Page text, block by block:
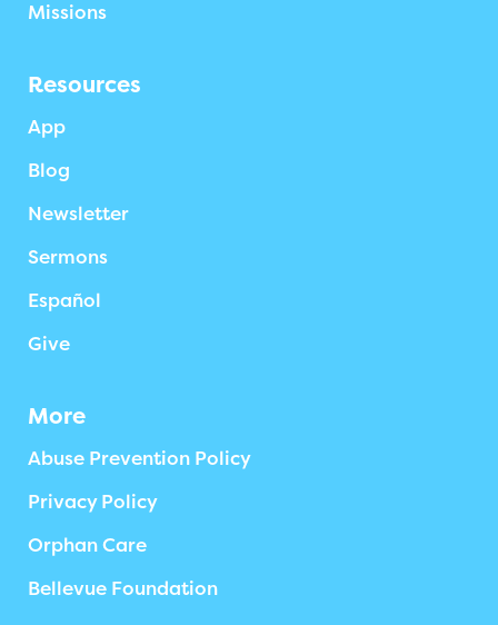
Missions
Resources
App
Blog
Newsletter
Sermons
Español
Give
More
Abuse Prevention Policy
Privacy Policy
Orphan Care
Bellevue Foundation